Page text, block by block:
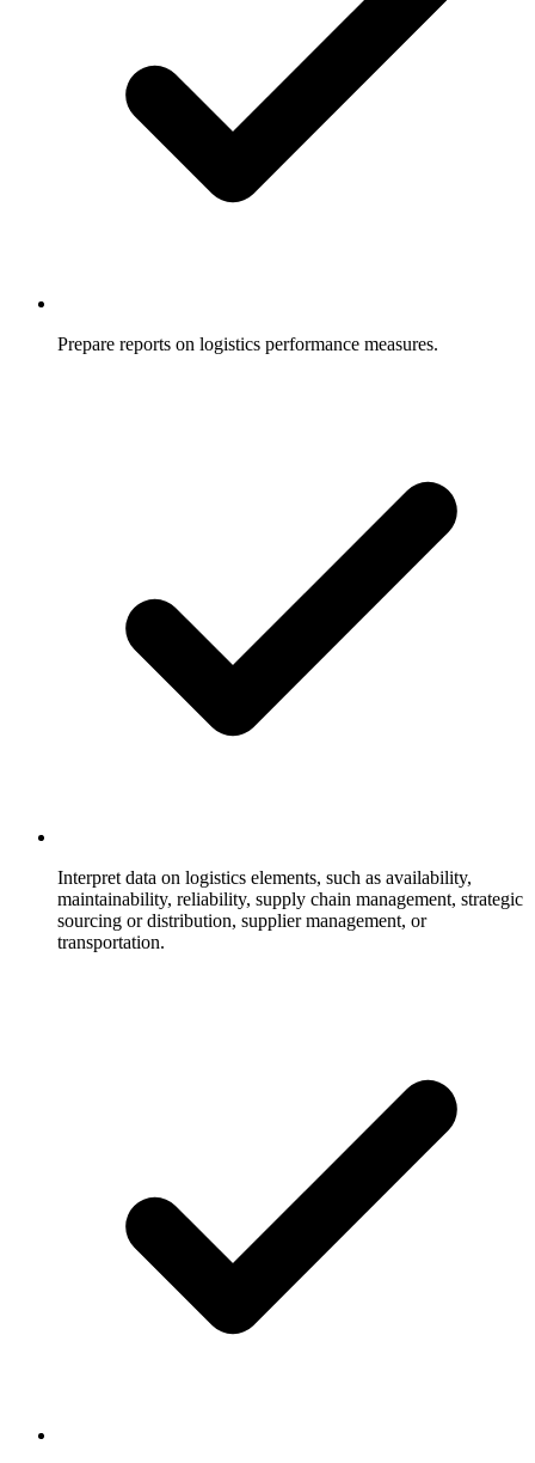
Prepare reports on logistics performance measures.
Interpret data on logistics elements, such as availability,
maintainability, reliability, supply chain management, strategic
sourcing or distribution, supplier management, or
transportation.